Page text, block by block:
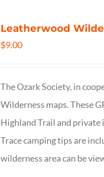
Leatherwood
$9.00
The Ozark Society, in
Wilderness maps. These
Highland Trail and private
Trace camping tips are
wilderness area can be